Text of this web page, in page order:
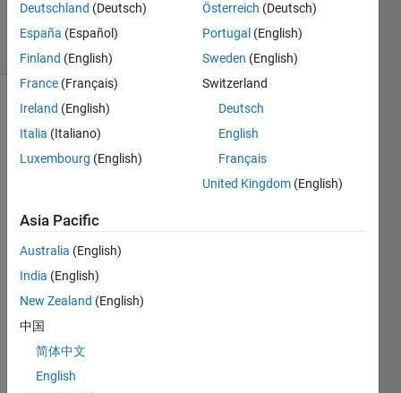
2014
8 Views
(30 days)
Tryin
imple
ment
some
of
this
classi
Deutschland (Deutsch)
España (Español)
Finland (English)
France (Français)
Ireland (English)
Italia (Italiano)
Luxembourg (English)
Österreich (Deutsch)
Portugal (English)
Sweden (English)
Switzerland
Deutsch
English
Français
United Kingdom (English)
Asia Pacific
Australia (English)
India (English)
New Zealand (English)
中国
简体中文
English